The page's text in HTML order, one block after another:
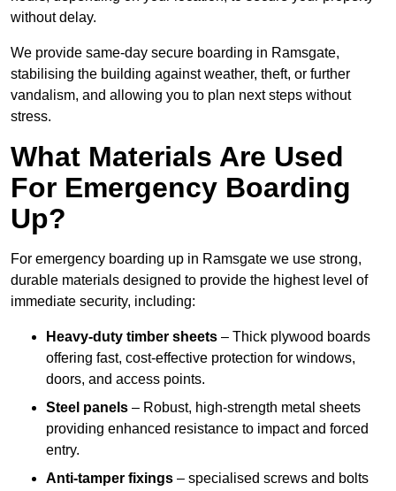
without delay.
We provide same-day secure boarding in Ramsgate,
stabilising the building against weather, theft, or further
vandalism, and allowing you to plan next steps without
stress.
What Materials Are Used
For Emergency Boarding
Up?
For emergency boarding up in Ramsgate we use strong,
durable materials designed to provide the highest level of
immediate security, including:
Heavy-duty timber sheets – Thick plywood boards
offering fast, cost-effective protection for windows,
doors, and access points.
Steel panels – Robust, high-strength metal sheets
providing enhanced resistance to impact and forced
entry.
Anti-tamper fixings – specialised screws and bolts